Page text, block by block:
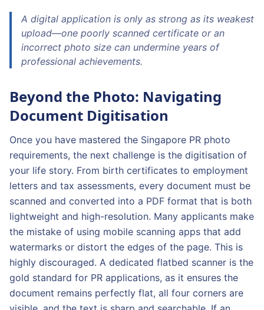
A digital application is only as strong as its weakest
upload—one poorly scanned certificate or an
incorrect photo size can undermine years of
professional achievements.
Beyond the Photo: Navigating
Document Digitisation
Once you have mastered the Singapore PR photo
requirements, the next challenge is the digitisation of
your life story. From birth certificates to employment
letters and tax assessments, every document must be
scanned and converted into a PDF format that is both
lightweight and high-resolution. Many applicants make
the mistake of using mobile scanning apps that add
watermarks or distort the edges of the page. This is
highly discouraged. A dedicated flatbed scanner is the
gold standard for PR applications, as it ensures the
document remains perfectly flat, all four corners are